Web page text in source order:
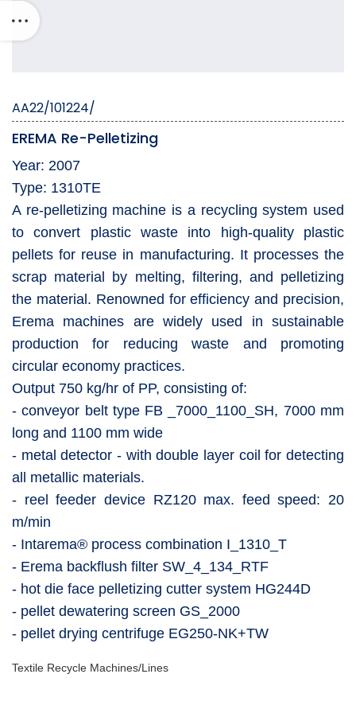
AA22/101224/
EREMA Re-Pelletizing
Year: 2007
Type: 1310TE
A re-pelletizing machine is a recycling system used
to convert plastic waste into high-quality plastic
pellets for reuse in manufacturing. It processes the
scrap material by melting, filtering, and pelletizing
the material. Renowned for efficiency and precision,
Erema machines are widely used in sustainable
production for reducing waste and promoting
circular economy practices.
Output 750 kg/hr of PP, consisting of:
- conveyor belt type FB _7000_1100_SH, 7000 mm
long and 1100 mm wide
- metal detector - with double layer coil for detecting
all metallic materials.
- reel feeder device RZ120 max. feed speed: 20
m/min
- Intarema® process combination I_1310_T
- Erema backflush filter SW_4_134_RTF
- hot die face pelletizing cutter system HG244D
- pellet dewatering screen GS_2000
- pellet drying centrifuge EG250-NK+TW
Textile Recycle Machines/Lines